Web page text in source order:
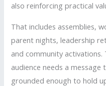
also reinforcing practical
That includes assemblies,
parent nights, leadership
and community
audience needs a
grounded enough to hold